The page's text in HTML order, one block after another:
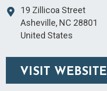
19 Zillicoa Street
Asheville, NC 28801
United States
VISIT WEBSITE